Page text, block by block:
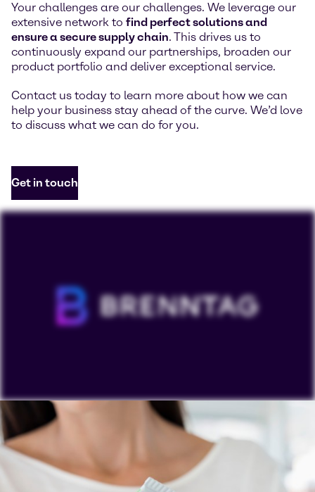
Your challenges are our challenges. We leverage our
extensive network to find perfect solutions and
ensure a secure supply chain. This drives us to
continuously expand our partnerships, broaden our
product portfolio and deliver exceptional service.
Contact us today to learn more about how we can
help your business stay ahead of the curve. We’d love
to discuss what we can do for you.
Get in touch
To view our YouTube videos you must accept
'Targeting cookies'. Displaying this content may result
in YouTube processing personal data or placing
cookies on your device.